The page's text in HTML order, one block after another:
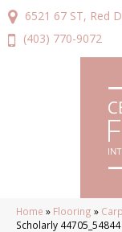
6521 67 ST, Red
(403) 770-9072
Home » Flooring »
Scholarly 44705_54844